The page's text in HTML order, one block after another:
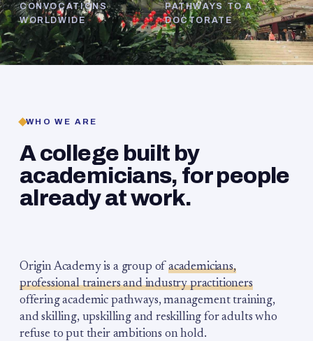
CONVOCATIONS
WORLDWIDE
PATHWAYS TO A
DOCTORATE
WHO WE ARE
A college built by
academicians, for people
already at work.
Origin Academy is a group of academicians,
professional trainers and industry practitioners
offering academic pathways, management training,
and skilling, upskilling and reskilling for adults who
refuse to put their ambitions on hold.